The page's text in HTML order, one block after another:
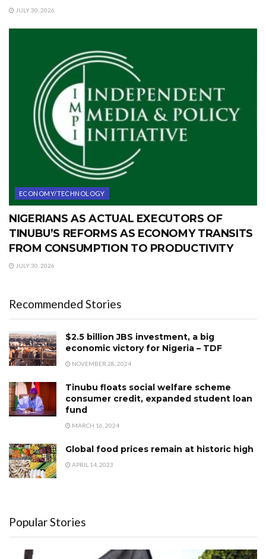
JULY 30, 2026
ECONOMY/TECHNOLOGY
NIGERIANS AS ACTUAL EXECUTORS OF
TINUBU’S REFORMS AS ECONOMY TRANSITS
FROM CONSUMPTION TO PRODUCTIVITY
JULY 30, 2026
Recommended Stories
$2.5 billion JBS investment, a big
economic victory for Nigeria – TDF
NOVEMBER 28, 2024
Tinubu floats social welfare scheme
consumer credit, expanded student loan
fund
MARCH 16, 2024
Global food prices remain at historic high
APRIL 14, 2023
Popular Stories